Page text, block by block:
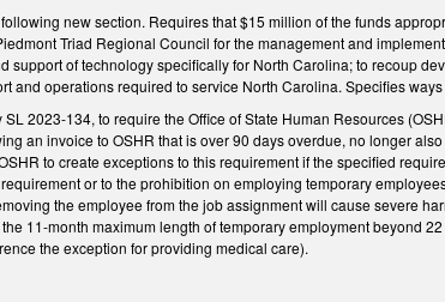
new section. Requires that $15 million of the funds
Triad Regional Council for the management and
support of technology specifically for North Carolina; to recoup
and operations required to service North Carolina. Specifies
2023-134, to require the Office of State Human Resources
an invoice to OSHR that is over 90 days overdue, no longer
to create exceptions to this requirement if the specified
or to the prohibition on employing temporary
the employee from the job assignment will cause severe
11-month maximum length of temporary employment beyond
the exception for providing medical care).